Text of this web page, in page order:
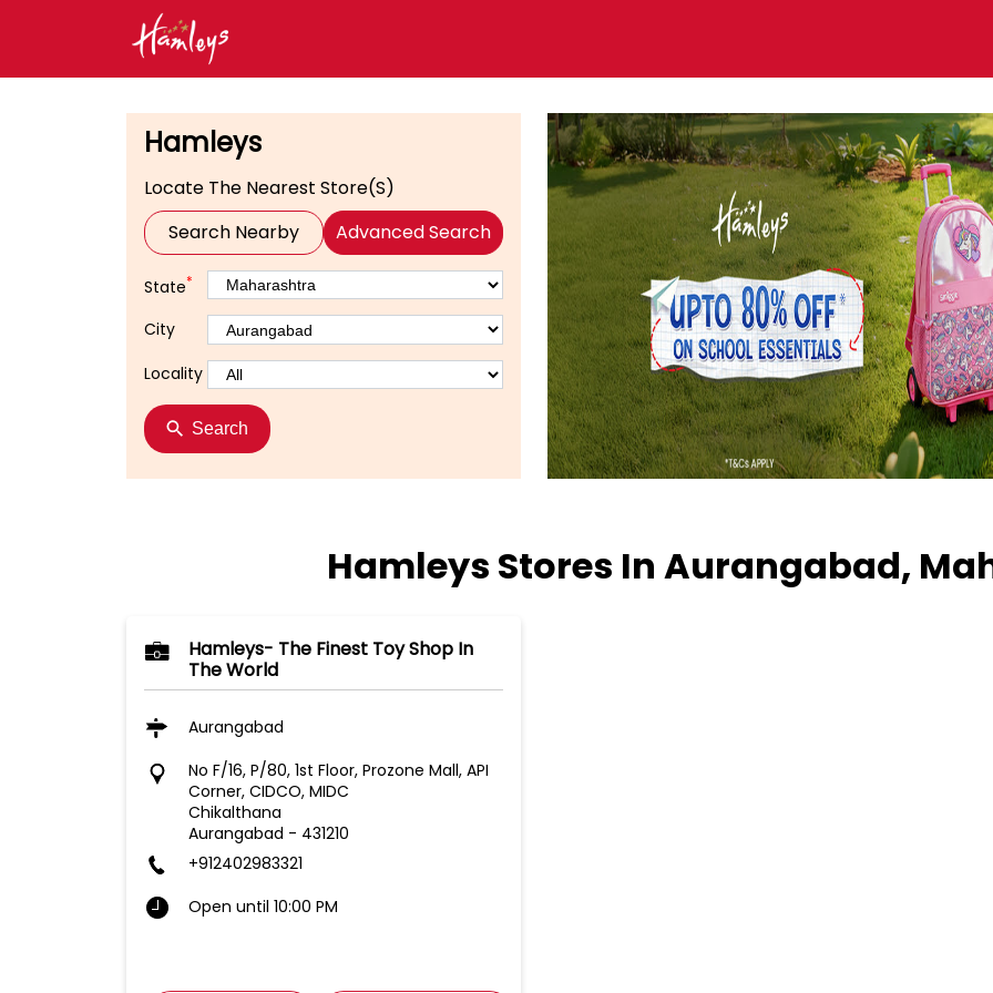
Hamleys
Locate The Nearest Store(s)
Search Nearby
Advanced Search
State*
City
Locality
Search
Hamleys Stores In Aurangabad,
Hamleys- The Finest Toy Shop In
The World
Aurangabad
No F/16, P/80, 1st Floor, Prozone Mall, API
Corner, CIDCO, MIDC
Chikalthana
Aurangabad - 431210
+912402983321
Open until 10:00 PM